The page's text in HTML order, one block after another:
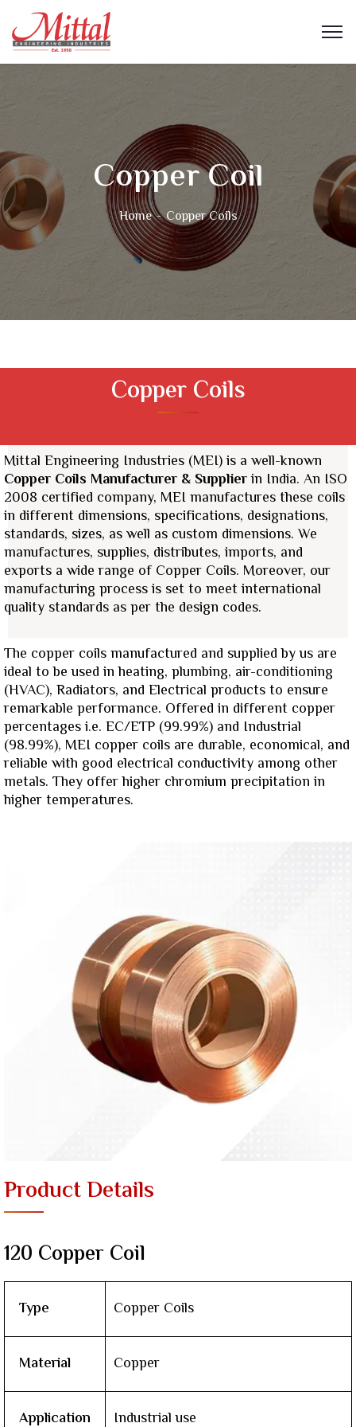
Copper Coil
Home Copper Coils
Copper Coils
Mittal Engineering Industries (MEI) is a well-known
Copper Coils Manufacturer & Supplierin India. An ISO
2008 certified company, MEI manufactures these coils
in different dimensions, specifications, designations,
standards, sizes, as well as custom dimensions.We
manufactures, supplies, distributes, imports, and
exports a wide range of Copper Coils. Moreover, our
manufacturing process is set to meet international
quality standards as per the design codes.
The copper coils manufactured and supplied by us are
ideal to be used in heating, plumbing, air-conditioning
(HVAC), Radiators, and Electrical products to ensure
remarkable performance. Offered in different copper
percentages i.e. EC/ETP (99.99%) and Industrial
(98.99%), MEI copper coils are durable, economical, and
reliable with good electrical conductivity among other
metals. They offer higher chromium precipitation in
higher temperatures.
Product Details
120 Copper Coil
Type Copper Coils
Material Copper
Application Industrial use